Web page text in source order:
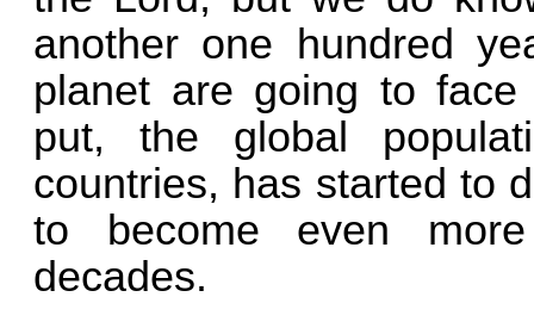
another one hundred
planet are going to
put, the global
countries, has started to
to become even
decades.